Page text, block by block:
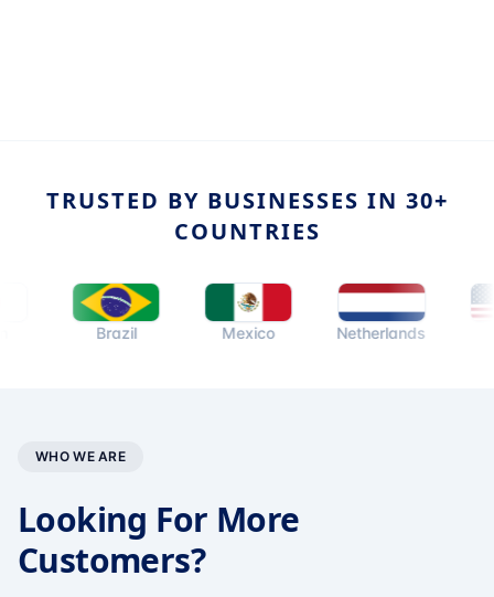
TRUSTED BY BUSINESSES IN 30+
COUNTRIES
Mexico Netherlands
WHO WE ARE
Looking For More
Customers?